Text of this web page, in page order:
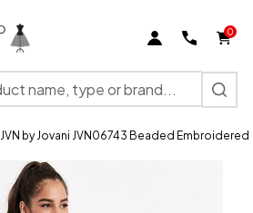
0
JVN by Jovani JVN06743 Beaded Embroidered